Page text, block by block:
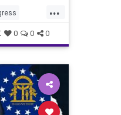
we go
have a Const
...
Fraud
Podcast
0 0 0